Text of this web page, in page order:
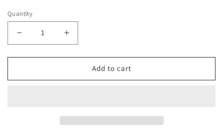
Quantity
Decrease
quantity
for
Shatner
Increase
quantity
for
William
Shatner
Add to cart